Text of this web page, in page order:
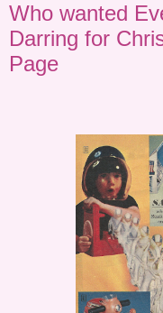
Who wanted
Darring for
Page